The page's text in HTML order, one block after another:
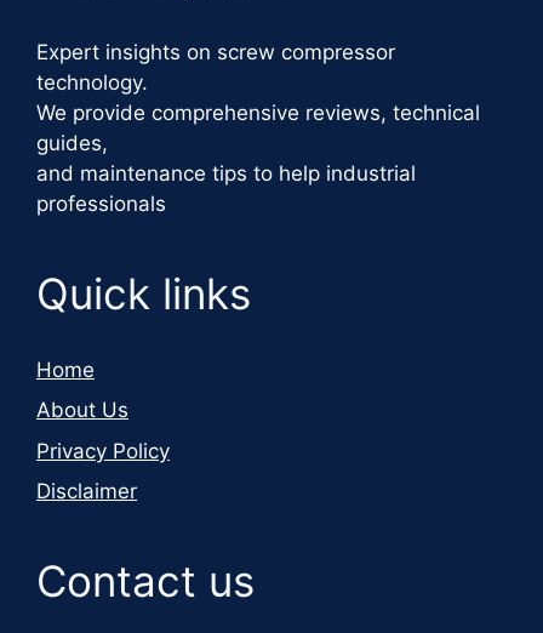
Expert insights on screw compressor
technology.
We provide comprehensive reviews, technical
guides,
and maintenance tips to help industrial
professionals
Quick links
Home
About Us
Privacy Policy
Disclaimer
Contact us